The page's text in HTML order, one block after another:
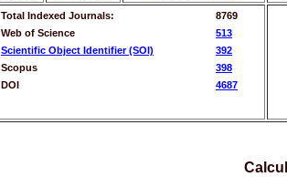
Total Indexed Journals:
8769
Web of Science
513
Scientific Object Identifier (SOI)
392
Scopus
398
DOI
4687